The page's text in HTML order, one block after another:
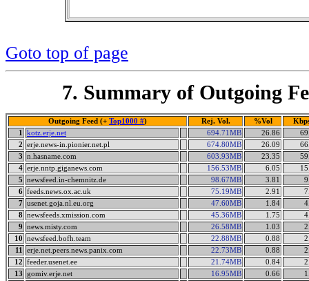
Goto top of page
7. Summary of Outgoing
Outgoing Feed (+ Top1000 #) Rej. Vol. %Vol
1
kotz.erje.net 694.71MB 26.86
2
erje.news-in.pionier.net.pl 674.80MB 26.09
3
n.hasname.com 603.93MB 23.35
4 erje.nntp.giganews.com 156.53MB 6.05
5
newsfeed.in-chemnitz.de 98.67MB 3.81
6 feeds.news.ox.ac.uk 75.19MB 2.91
7
usenet.goja.nl.eu.org 47.60MB 1.84
8 newsfeeds.xmission.com 45.36MB 1.75
9
news.misty.com 26.58MB 1.03
10
newsfeed.bofh.team 22.88MB 0.88
11
erje.net.peers.news.panix.com 22.73MB 0.88
12
feeder.usenet.ee 21.74MB 0.84
13
gomiv.erje.net 16.95MB 0.66